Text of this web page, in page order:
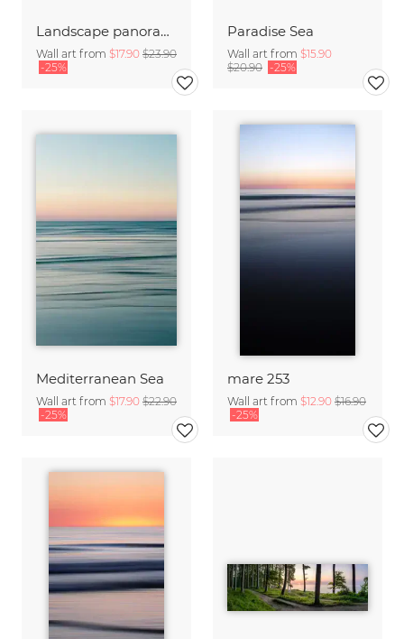
Landscape panorama with Mont Saint Michel
Wall art from $17.90 $23.90
-25%
Paradise Sea
Wall art from $15.90
$20.90 -25%
Mediterranean Sea
Wall art from $17.90 $22.90
-25%
mare 253
Wall art from $12.90 $16.90
-25%